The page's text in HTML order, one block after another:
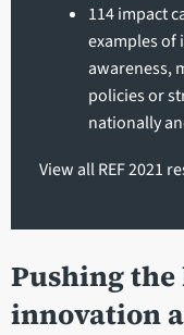
114 impact
examples of
awareness,
policies or
nationally
View all REF 2021
Pushing
innovation